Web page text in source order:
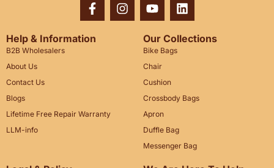
Help & Information
B2B Wholesalers
About Us
Contact Us
Blogs
Lifetime Free Repair Warranty
LLM-info
Our Collections
Bike Bags
Chair
Cushion
Crossbody Bags
Apron
Duffle Bag
Messenger Bag